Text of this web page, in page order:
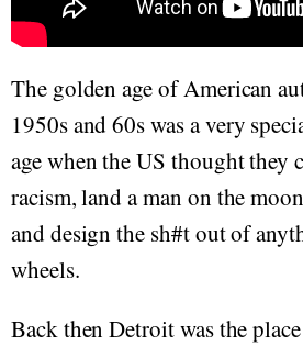
The golden age of American
1950s and 60s was a very
age when the US thought they
racism, land a man on the
and design the sh#t out of
wheels.
Back then Detroit was the